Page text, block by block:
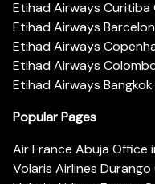
Etihad Airways Curitiba
Etihad Airways
Etihad Airways
Etihad Airways
Etihad Airways
Popular Pages
Air France Abuja Office
Volaris Airlines